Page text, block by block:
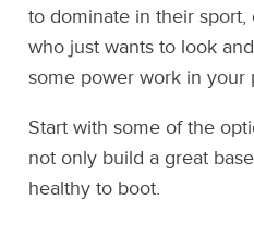
to dominate in their
who just wants to look
some power work in your
Start with some of the
not only build a great
healthy to boot.